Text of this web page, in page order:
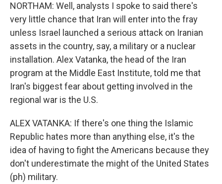
NORTHAM: Well, analysts I spoke to said there's
very little chance that Iran will enter into the fray
unless Israel launched a serious attack on Iranian
assets in the country, say, a military or a nuclear
installation. Alex Vatanka, the head of the Iran
program at the Middle East Institute, told me that
Iran's biggest fear about getting involved in the
regional war is the U.S.
ALEX VATANKA: If there's one thing the Islamic
Republic hates more than anything else, it's the
idea of having to fight the Americans because they
don't underestimate the might of the United States
(ph) military.